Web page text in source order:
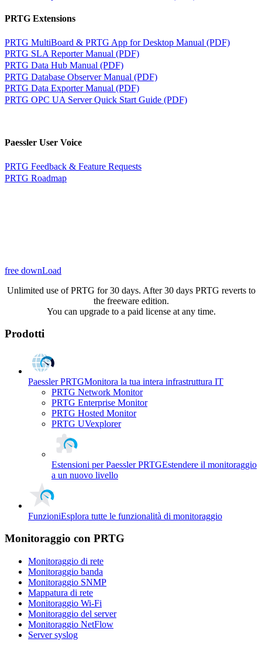
PRTG Extensions
PRTG MultiBoard & PRTG App for Desktop Manual (PDF)
PRTG SLA Reporter Manual (PDF)
PRTG Data Hub Manual (PDF)
PRTG Database Observer Manual (PDF)
PRTG Data Exporter Manual (PDF)
PRTG OPC UA Server Quick Start Guide (PDF)
Paessler User Voice
PRTG Feedback & Feature Requests
PRTG Roadmap
free downLoad
Unlimited use of PRTG for 30 days. After 30 days PRTG reverts to
the freeware edition.
You can upgrade to a paid license at any time.
Prodotti
Paessler PRTGMonitora la tua intera infrastruttura IT
PRTG Network Monitor
PRTG Enterprise Monitor
PRTG Hosted Monitor
PRTG UVexplorer
Estensioni per Paessler PRTGEstendere il monitoraggio
a un nuovo livello
FunzioniEsplora tutte le funzionalità di monitoraggio
Monitoraggio con PRTG
Monitoraggio di rete
Monitoraggio banda
Monitoraggio SNMP
Mappatura di rete
Monitoraggio Wi-Fi
Monitoraggio del server
Monitoraggio NetFlow
Server syslog